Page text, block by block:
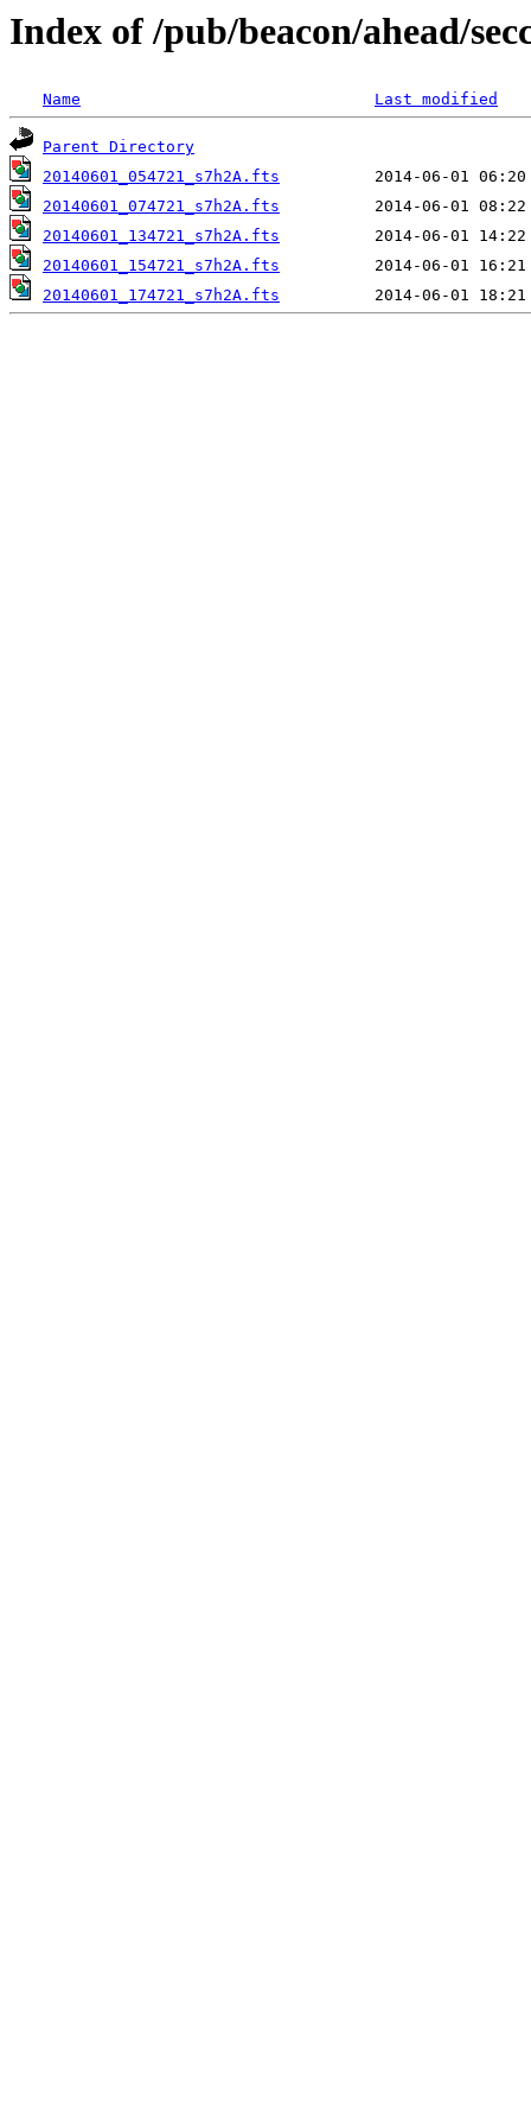
Index of /pub/beacon/ahead/
Name Last modified
Parent Directory
20140601_054721_s7h2A.fts
20140601_074721_s7h2A.fts
20140601_134721_s7h2A.fts
20140601_154721_s7h2A.fts
20140601_174721_s7h2A.fts